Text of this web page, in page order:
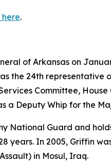
here.
of Arkansas on
the 24th
Committee,
a Deputy Whip for the
National Guard and
years. In 2005, Griffin
in Mosul, Iraq.